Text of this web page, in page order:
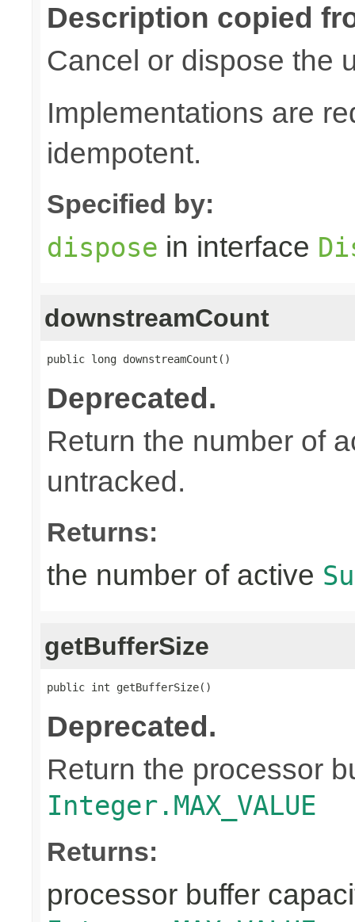
Description copied
Cancel or dispose the
Implementations are
idempotent.
Specified by:
dispose in interface
downstreamCount
public long downstreamCount()
Deprecated.
Return the number of
untracked.
Returns:
the number of active
getBufferSize
public int getBufferSize()
Deprecated.
Return the processor
Integer.MAX_VALUE
Returns:
processor buffer